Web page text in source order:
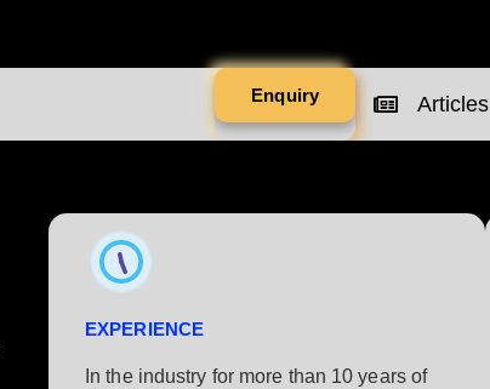
Enquiry Articles
EXPERIENCE
In the industry for more than 10 years of